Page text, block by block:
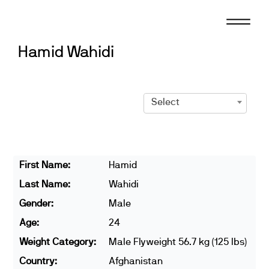
Hamid Wahidi
Select
First Name:
Hamid
Last Name:
Wahidi
Gender:
Male
Age:
24
Weight Category:
Male Flyweight 56.7 kg (125 lbs)
Country:
Afghanistan